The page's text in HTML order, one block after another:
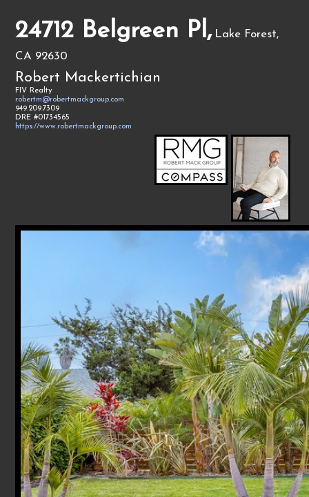
24712 Belgreen Pl, Lake Forest,
CA 92630
Robert Mackertichian
FIV Realty
robertm@robertmackgroup.com
949.209.7309
DRE #01734565
https://www.robertmackgroup.com